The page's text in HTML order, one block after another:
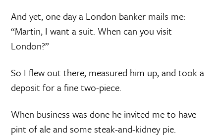
And yet, one day a London banker mails me:
“Martin, I want a suit. When can you visit
London?”
So I flew out there, measured him up, and took a
deposit for a fine two-piece.
When business was done he invited me to have
pint of ale and some steak-and-kidney pie.